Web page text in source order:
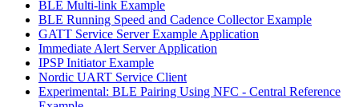
BLE Multi-link Example
BLE Running Speed and Cadence Collector Example
GATT Service Server Example Application
Immediate Alert Server Application
IPSP Initiator Example
Nordic UART Service Client
Experimental: BLE Pairing Using NFC - Central Reference